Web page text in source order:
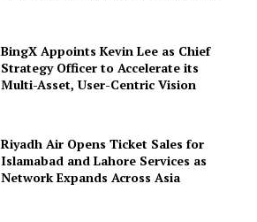
BingX Appoints Kevin Lee as Chief
Strategy Officer to Accelerate its
Multi-Asset, User-Centric Vision
Riyadh Air Opens Ticket Sales for
Islamabad and Lahore Services as
Network Expands Across Asia